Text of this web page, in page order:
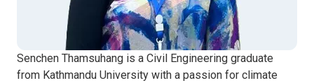
Senchen Thamsuhang is a Civil Engineering graduate
from Kathmandu University with a passion for climate